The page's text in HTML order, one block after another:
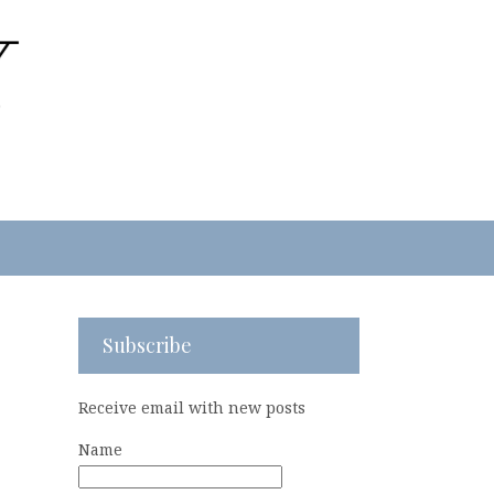
Subscribe
Receive email with new posts
Name